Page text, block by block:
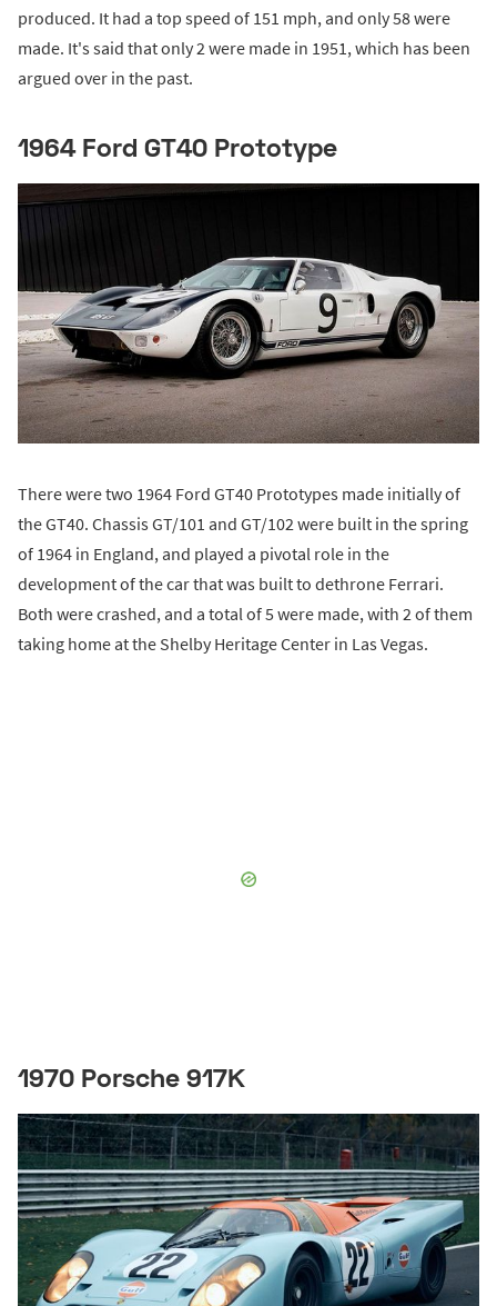
produced. It had a top speed of 151 mph, and only 58 were
made. It's said that only 2 were made in 1951, which has been
argued over in the past.
1964 Ford GT40 Prototype
There were two 1964 Ford GT40 Prototypes made initially of
the GT40. Chassis GT/101 and GT/102 were built in the spring
of 1964 in England, and played a pivotal role in the
development of the car that was built to dethrone Ferrari.
Both were crashed, and a total of 5 were made, with 2 of them
taking home at the Shelby Heritage Center in Las Vegas.
1970 Porsche 917K